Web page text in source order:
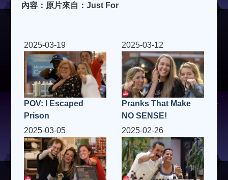
內容：原片來自：Just For
2025-03-19
POV: I Escaped
Prison
2025-03-12
Pranks That Make
NO SENSE!
2025-03-05
2025-02-26